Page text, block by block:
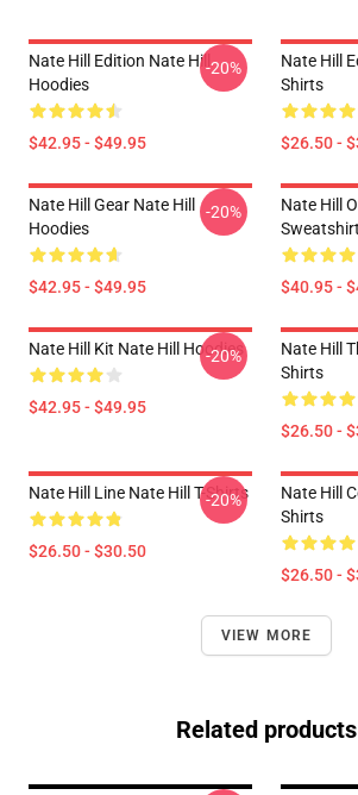
Nate Hill Edition Nate Hill
Hoodies
$42.95 - $49.95
-20%
Nate Hill
Shirts
$26.50 -
Nate Hill Gear Nate Hill
Hoodies
$42.95 - $49.95
-20%
Nate Hill
$40.95 -
Nate Hill Kit Nate Hill Hoodies
$42.95 - $49.95
-20%
Nate Hill
Shirts
$26.50 -
Nate Hill Line Nate Hill T-Shirts
$26.50 - $30.50
-20%
Nate Hill
Shirts
$26.50 -
VIEW MORE
Related products